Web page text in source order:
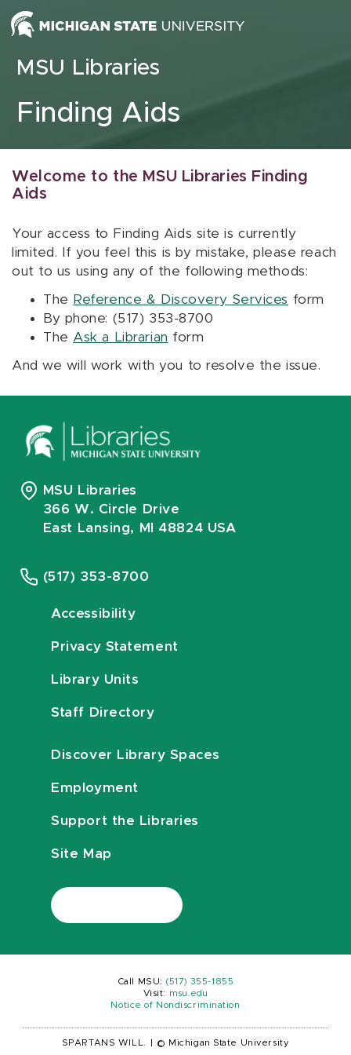
Skip to content
MSU Libraries
Finding Aids
Welcome to the MSU Libraries Finding
Aids
Your access to Finding Aids site is currently
limited. If you feel this is by mistake, please reach
out to us using any of the following methods:
The Reference & Discovery Services form
By phone: (517) 353-8700
The Ask a Librarian form
And we will work with you to resolve the issue.
MSU Libraries
366 W. Circle Drive
East Lansing, MI 48824 USA
(517) 353-8700
Accessibility
Privacy Statement
Library Units
Staff Directory
Discover Library Spaces
Employment
Support the Libraries
Site Map
Call MSU: (517) 355-1855
Visit:
msu.edu
Notice of Nondiscrimination
SPARTANS WILL. © Michigan State University